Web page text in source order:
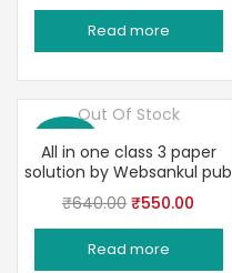
price
was:
price
Read more
Save 14%
Out Of Stock
All in one class 3 paper
solution by Websankul pub
₹640.00 Original
price
was:
₹550.00
price
Read more